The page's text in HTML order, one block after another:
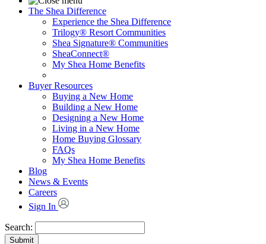
The Shea Difference
Experience the Shea Difference
Trilogy® Resort Communities
Shea Signature® Communities
SheaConnect®
My Shea Home Benefits
Buyer Resources
Buying a New Home
Building a New Home
Designing a New Home
Living in a New Home
Home Buying Glossary
FAQs
My Shea Home Benefits
Blog
News & Events
Careers
Sign In
Search:
Submit